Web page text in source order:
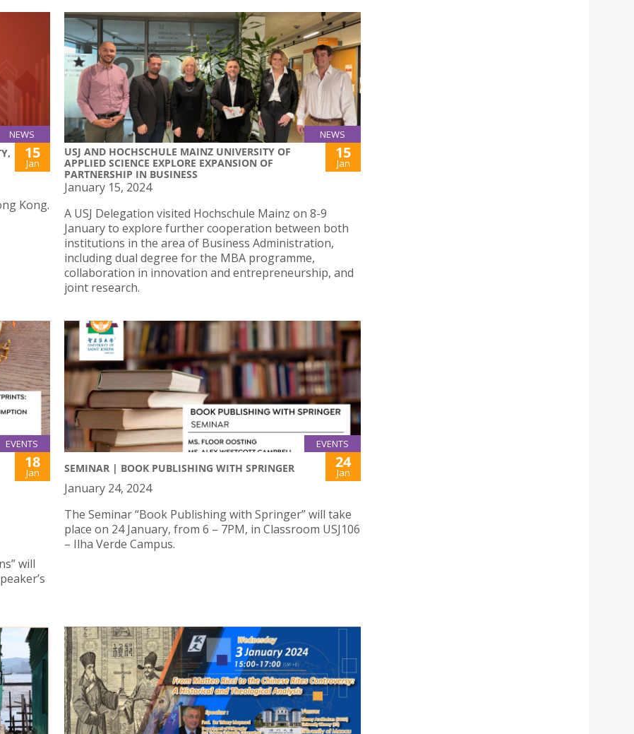
NEWS
15
Jan
Kong.
NEWS
USJ AND HOCHSCHULE MAINZ UNIVERSITY OF
APPLIED SCIENCE EXPLORE EXPANSION OF
PARTNERSHIP IN BUSINESS
15
Jan
January 15, 2024
A USJ Delegation visited Hochschule Mainz on 8-9
January to explore further cooperation between both
institutions in the area of Business Administration,
including dual degree for the MBA programme,
collaboration in innovation and entrepreneurship, and
joint research.
EVENTS
18
Jan
will
EVENTS
SEMINAR | BOOK PUBLISHING WITH SPRINGER 24
Jan
January 24, 2024
The Seminar “Book Publishing with Springer” will take
place on 24 January, from 6 – 7PM, in Classroom USJ106
– Ilha Verde Campus.